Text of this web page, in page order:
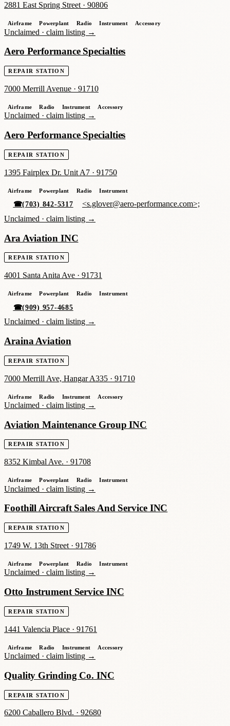
2881 East Spring Street · 90806
Airframe Powerplant Radio Instrument Accessory
Unclaimed · claim listing →
Aero Performance Specialties
REPAIR STATION
7000 Merrill Avenue · 91710
Airframe Radio Instrument Accessory
Unclaimed · claim listing →
Aero Performance Specialties
REPAIR STATION
1395 Fairplex Dr. Unit A7 · 91750
Airframe Powerplant Radio Instrument
☎(703) 842-5317
<s.glover@aero-performance.com>;
Unclaimed · claim listing →
Ara Aviation INC
REPAIR STATION
4001 Santa Anita Ave · 91731
Airframe Powerplant Radio Instrument
☎(909) 957-4685
Unclaimed · claim listing →
Araina Aviation
REPAIR STATION
7000 Merrill Ave, Hangar A335 · 91710
Airframe Radio Instrument Accessory
Unclaimed · claim listing →
Aviation Maintenance Group INC
REPAIR STATION
8352 Kimbal Ave. · 91708
Airframe Powerplant Radio Instrument
Unclaimed · claim listing →
Foothill Aircraft Sales And Service INC
REPAIR STATION
1749 W. 13th Street · 91786
Airframe Powerplant Radio Instrument
Unclaimed · claim listing →
Otto Instrument Service INC
REPAIR STATION
1441 Valencia Place · 91761
Airframe Radio Instrument Accessory
Unclaimed · claim listing →
Quality Grinding Co. INC
REPAIR STATION
6200 Caballero Blvd. · 92680